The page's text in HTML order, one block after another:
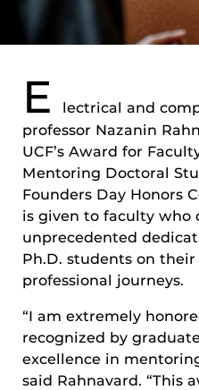
E
lectrical and
professor Nazanin
UCF’s Award for
Mentoring Doctoral
Founders Day Honors
is given to faculty who
unprecedented
Ph.D. students on
professional journeys.
“I am extremely
recognized by
excellence in
said Rahnavard. “This